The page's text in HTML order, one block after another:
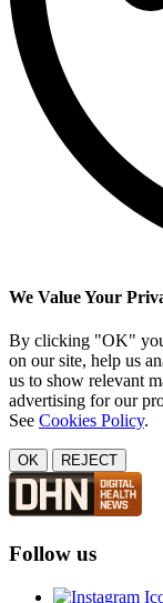
We Value Your
By clicking "OK"
on our site, help us
us to show relevant
advertising for our
See Cookies Policy.
OK REJECT
Follow us